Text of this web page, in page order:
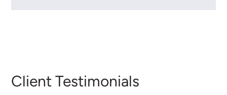
Client Testimonials